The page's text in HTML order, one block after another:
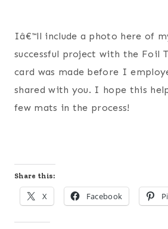
Iâ€™ll include a photo here of
successful project with the Foil
card was made before I
shared with you. I hope this
few mats in the process!
Share this:
X Facebook